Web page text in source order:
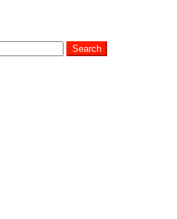
Search